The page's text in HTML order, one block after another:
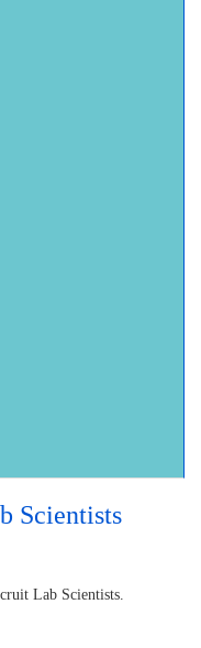
Scientists
Lab Scientists.